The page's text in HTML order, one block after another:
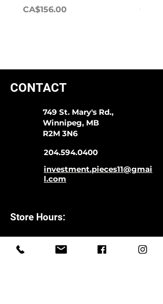
Price
CA$156.00
Price
CONTACT
749 St. Mary's Rd.,
Winnipeg, MB
R2M 3N6
204.594.0400
investment.pieces11@gmai
l.com
Store Hours:
11:00-5:00